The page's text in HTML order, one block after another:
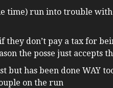
time) run into trouble
don’t pay a tax for
the posse just accepts
but has been done WAY
on the run